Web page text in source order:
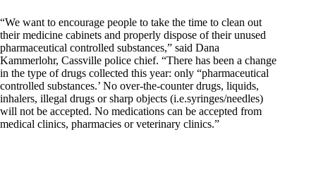
“We want to encourage people to take the time to clean out
their medicine cabinets and properly dispose of their unused
pharmaceutical controlled substances,” said Dana
Kammerlohr, Cassville police chief. “There has been a change
in the type of drugs collected this year: only “pharmaceutical
controlled substances.’ No over-the-counter drugs, liquids,
inhalers, illegal drugs or sharp objects (i.e.syringes/needles)
will not be accepted. No medications can be accepted from
medical clinics, pharmacies or veterinary clinics.”